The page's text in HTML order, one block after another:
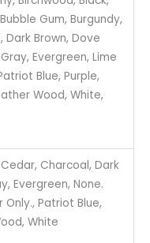
Gum, Burgundy,
Dark Brown, Dove
Evergreen, Lime
Blue, Purple,
Wood, White,
Charcoal, Dark
Evergreen, None.
Patriot Blue,
White